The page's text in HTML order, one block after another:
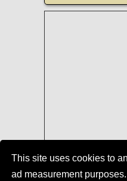
This site uses cookies to
ad measurement purposes.
Roman Coins